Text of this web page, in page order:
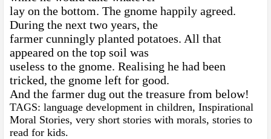
lay on the bottom. The gnome happily agreed.
During the next two years, the
farmer cunningly planted potatoes. All that
appeared on the top soil was
useless to the gnome. Realising he had been
tricked, the gnome left for good.
And the farmer dug out the treasure from below!
TAGS: language development in children, Inspirational
Moral Stories, very short stories with morals, stories to
read for kids.